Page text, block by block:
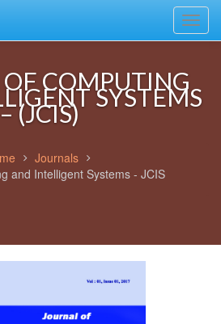
COMPUTING
SYSTEMS
– (JCIS)
Journals
and Intelligent Systems - JCIS